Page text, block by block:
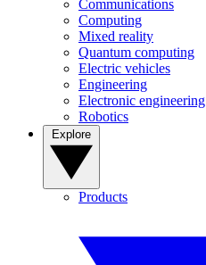
Communications
Computing
Mixed reality
Quantum computing
Electric vehicles
Engineering
Electronic engineering
Robotics
Products